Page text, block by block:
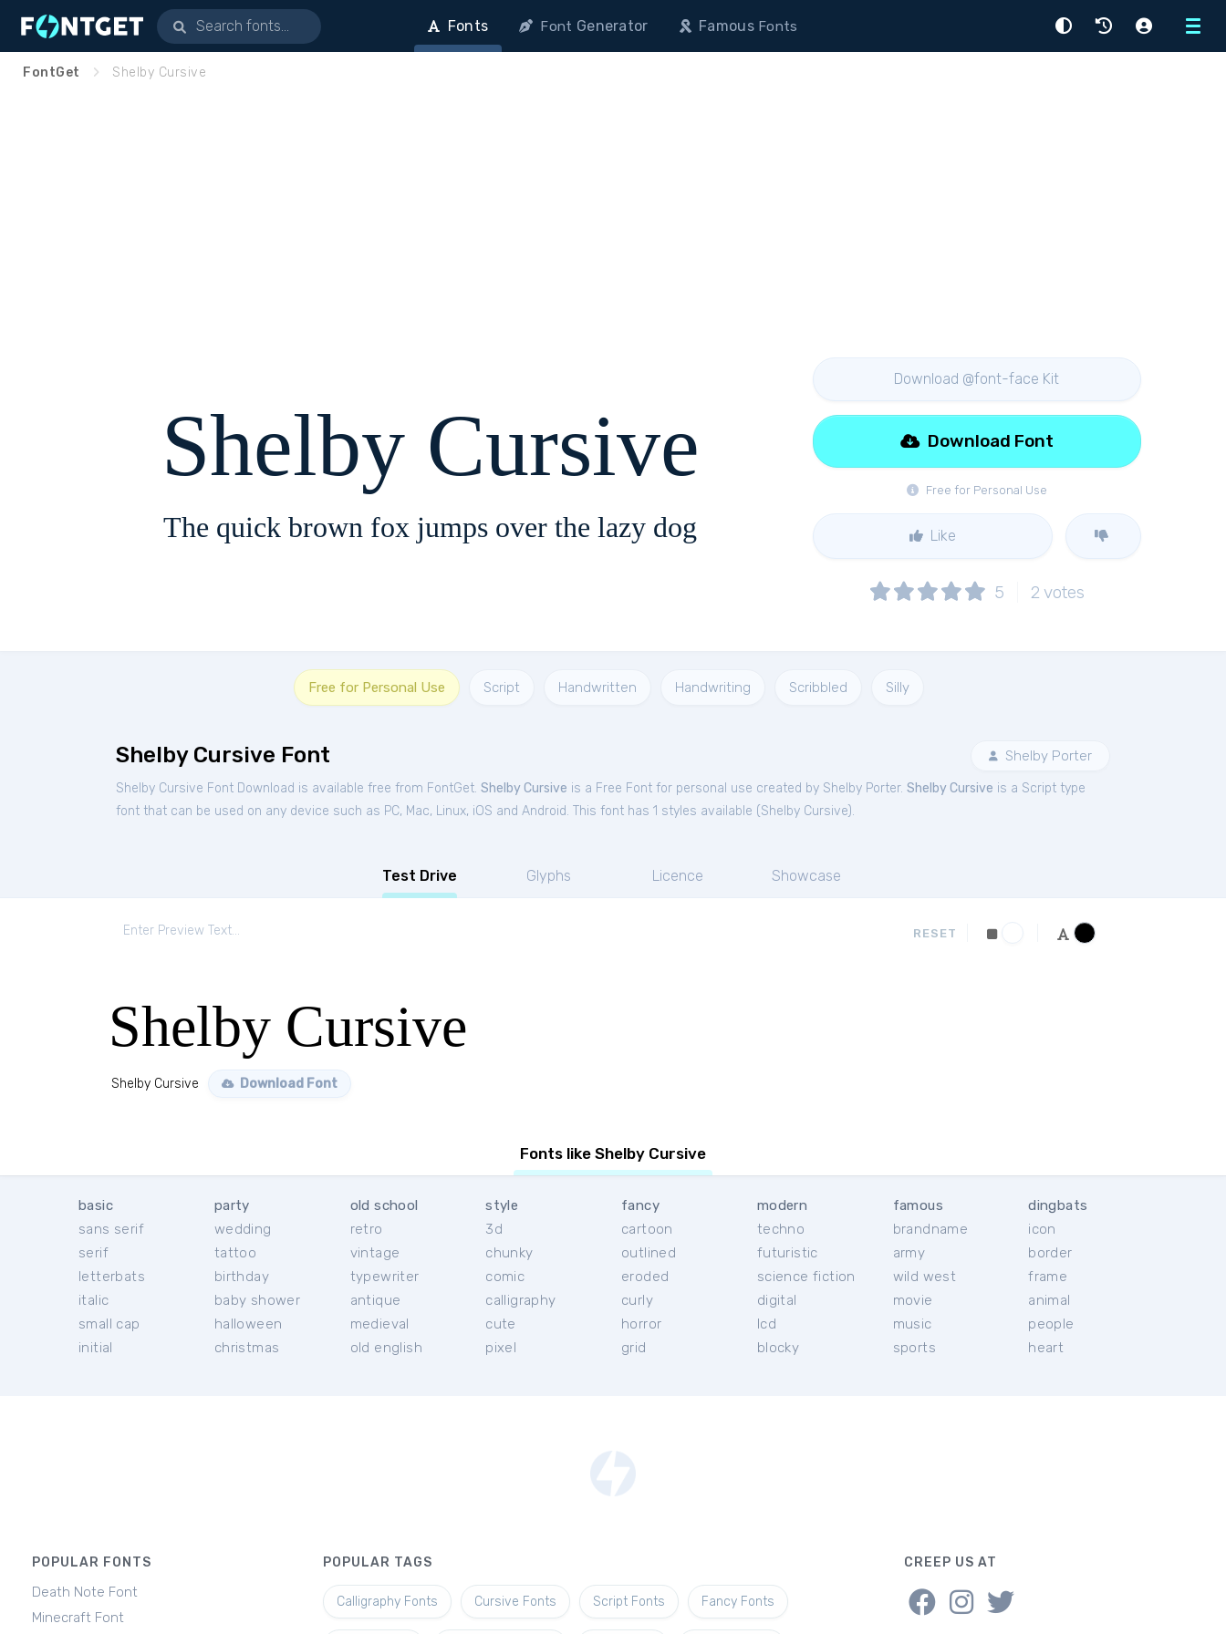
Menu
Fonts Font Generator FamousFonts
FontGet Shelby Cursive
Shelby Cursive
The quick brown fox jumps over the lazy dog
Download @font-face Kit
Free for Personal Use
Download Font
Like
5 2 votes
Free for Personal Use Script Handwritten Handwriting Scribbled Silly
Shelby Cursive Font Shelby Porter
Shelby Cursive Font Download is available free from FontGet. Shelby Cursive is a Free Font for personal use created by Shelby Porter. Shelby Cursive is a Script type
font that can be used on any device such as PC, Mac, Linux, iOS and Android. This font has 1 styles available (Shelby Cursive).
Test Drive Glyphs Licence Showcase
RESET
Shelby Cursive
Shelby Cursive Download Font
Fonts like Shelby Cursive
basic
sans serif
serif
letterbats
italic
small cap
initial
party
wedding
tattoo
birthday
baby shower
halloween
christmas
old school
retro
vintage
typewriter
antique
medieval
old english
style
3d
chunky
comic
calligraphy
cute
pixel
fancy
cartoon
outlined
eroded
curly
horror
grid
modern
techno
futuristic
science fiction
digital
lcd
blocky
famous
brandname
army
wild west
movie
music
sports
dingbats
icon
border
frame
animal
people
heart
POPULAR FONTS
Death Note Font
Minecraft Font
POPULAR TAGS
Calligraphy Fonts Cursive Fonts Script Fonts Fancy Fonts
CREEP US AT